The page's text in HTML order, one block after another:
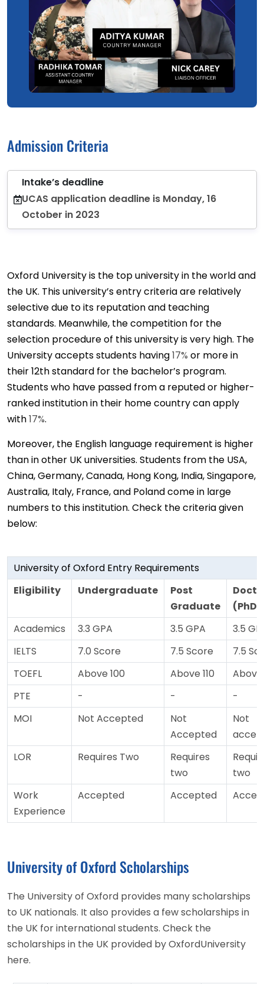
Admission Criteria
Intake’s deadline
UCAS application deadline is Monday, 16
October in 2023
Oxford University is the top university in the world and
the UK. This university’s entry criteria are relatively
selective due to its reputation and teaching
standards. Meanwhile, the competition for the
selection procedure of this university is very high. The
University accepts students having17% or more in
their 12th standard for the bachelor’s program.
Students who have passed from a reputed or higher-
ranked institution in their home country can apply
with17%.
Moreover, the English language requirement is higher
than in other UK universities. Students from the USA,
China, Germany, Canada, Hong Kong, India, Singapore,
Australia, Italy, France, and Poland come in large
numbers to this institution. Check the criteria given
below:
University of Oxford Entry Requirements
Eligibility
Undergraduate
Post
Graduate
(PhD)
Academics
3.3 GPA 3.5 GPA
3.5
IELTS
7.0 Score 7.5 Score
7.5
TOEFL
Above 100 Above 110
Above
PTE
- -
-
MOI
Not Accepted
Not
Accepted
Not
LOR
Requires Two
Requires
two
two
Work
Experience
Accepted Accepted
University of Oxford Scholarships
The University of Oxford provides many scholarships
to UK nationals. It also provides a few scholarships in
the UK for international students. Check the
scholarships in the UK provided by OxfordUniversity
here.